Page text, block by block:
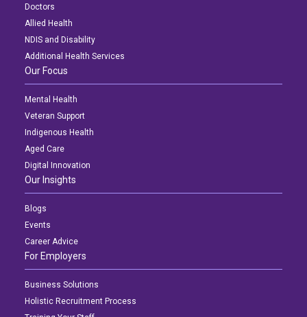
Doctors
Allied Health
NDIS and Disability
Additional Health Services
Our Focus
Mental Health
Veteran Support
Indigenous Health
Aged Care
Digital Innovation
Our Insights
Blogs
Events
Career Advice
For Employers
Business Solutions
Holistic Recruitment Process